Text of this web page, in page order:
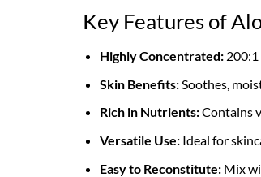
Key Features of
Highly Concentrated:200:1
Skin Benefits:Soothes,
Rich in Nutrients:Contains
Versatile Use:Ideal for
Easy to Reconstitute:Mix